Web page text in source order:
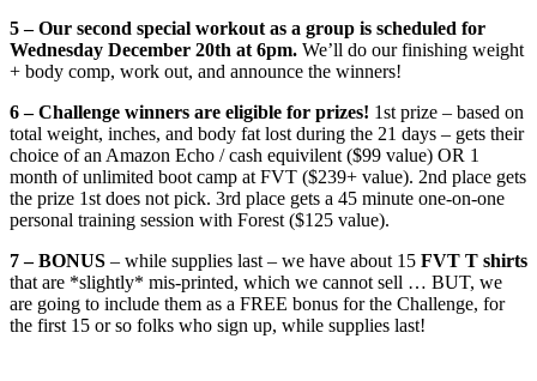
5 – Our second special workout as a group is scheduled for
Wednesday December 20th at 6pm. We’ll do our finishing weight
+ body comp, work out, and announce the winners!
6 – Challenge winners are eligible for prizes! 1st prize – based on
total weight, inches, and body fat lost during the 21 days – gets their
choice of an Amazon Echo / cash equivilent ($99 value) OR 1
month of unlimited boot camp at FVT ($239+ value). 2nd place gets
the prize 1st does not pick. 3rd place gets a 45 minute one-on-one
personal training session with Forest ($125 value).
7 – BONUS – while supplies last – we have about 15 FVT T shirts
that are *slightly* mis-printed, which we cannot sell … BUT, we
are going to include them as a FREE bonus for the Challenge, for
the first 15 or so folks who sign up, while supplies last!